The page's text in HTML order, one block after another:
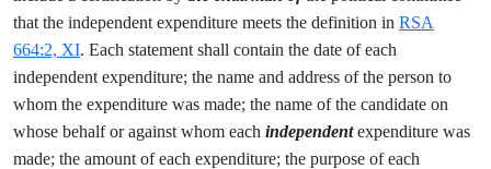
that the independent expenditure meets the definition in RSA
664:2, XI. Each statement shall contain the date of each
independent expenditure; the name and address of the person to
whom the expenditure was made; the name of the candidate on
whose behalf or against whom each independentexpenditure was
made; the amount of each expenditure; the purpose of each